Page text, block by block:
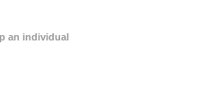
an individual